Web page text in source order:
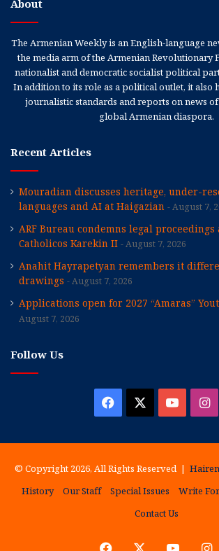
About
The Armenian Weekly is an English-language
the media arm of the Armenian Revolutionary
nationalist and democratic socialist political
In addition to its role as a political outlet, it also
journalistic standards and reports on news
global Armenian diaspora.
Recent Articles
Mouradian discusses heritage, under-
languages and AI at Haigazian
August 7,
ARF Bureau condemns legal proceedings
Catholicos Karekin II
August 7, 2026
Anahit Hayrapetyan remembers it
drawings
August 7, 2026
Applications open for 2027 “Amaras”
August 7, 2026
Follow Us
Facebook
© Copyright 2026, All Rights Reserved |
History
Our Staff Special Issues Write
Contact Us